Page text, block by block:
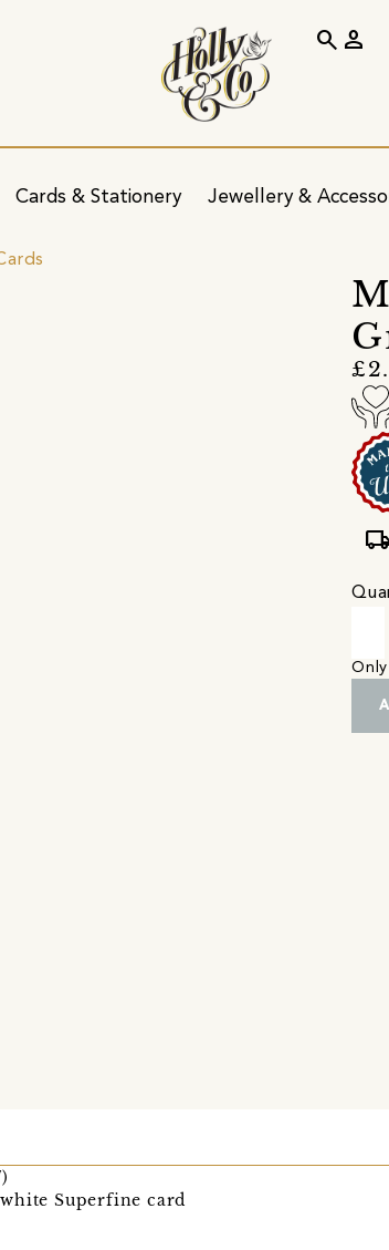
Cards & Stationery Jewellery &
search person
local_shipping
Superfine card